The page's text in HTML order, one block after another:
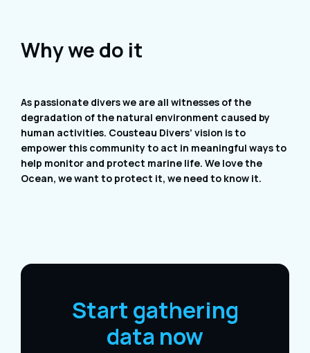
Why we do it
As passionate divers we are all witnesses of the
degradation of the natural environment caused by
human activities. Cousteau Divers’ vision is to
empower this community to act in meaningful ways to
help monitor and protect marine life. We love the
Ocean, we want to protect it, we need to know it.
Start gathering
data now